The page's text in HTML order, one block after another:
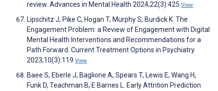
review. Advances in Mental Health 2024;22(3):425 View
Lipschitz J, Pike C, Hogan T, Murphy S, Burdick K. The
Engagement Problem: a Review of Engagement with Digital
Mental Health Interventions and Recommendations for a
Path Forward. Current Treatment Options in Psychiatry
2023;10(3):119 View
Baee S, Eberle J, Baglione A, Spears T, Lewis E, Wang H,
Funk D, Teachman B, E Barnes L. Early Attrition Prediction